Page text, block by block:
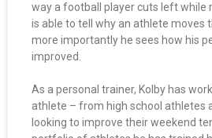
way a football player cuts left while
is able to tell why an athlete moves
more importantly he sees how his
improved.
As a personal trainer, Kolby has
athlete – from high school athletes
looking to improve their weekend